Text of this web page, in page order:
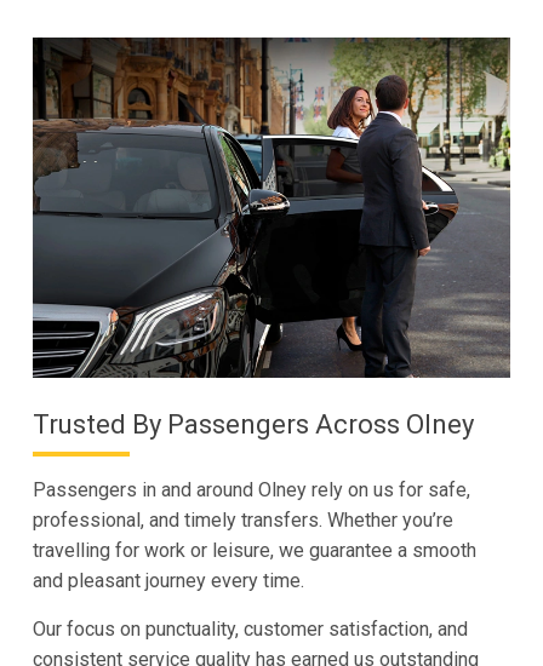
Trusted By Passengers Across Olney
Passengers in and around Olney rely on us for safe,
professional, and timely transfers. Whether you’re
travelling for work or leisure, we guarantee a smooth
and pleasant journey every time.
Our focus on punctuality, customer satisfaction, and
consistent service quality has earned us outstanding